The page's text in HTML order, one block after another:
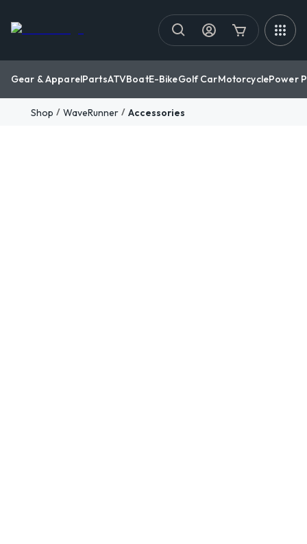
Gear & ApparelPartsATVBoatE-BikeGolf CarMotorcyclePower
Shop / WaveRunner / Accessories